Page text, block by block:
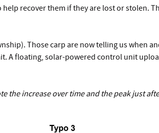
recover them if they are lost or stolen.
Those carp are now telling us when
A floating, solar-powered control unit
the increase over time and the peak just